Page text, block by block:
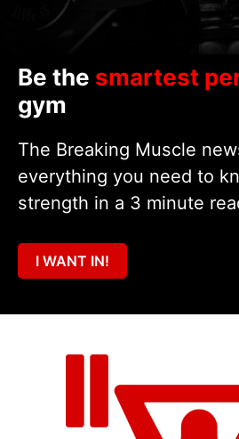
Be the smartest
gym
The Breaking Muscle
everything you need to
strength in a 3 minute
I WANT IN!